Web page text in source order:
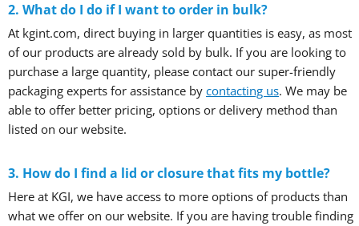
2. What do I do if I want to order in bulk?
At kgint.com, direct buying in larger quantities is easy, as most
of our products are already sold by bulk. If you are looking to
purchase a large quantity, please contact our super-friendly
packaging experts for assistance by contacting us. We may be
able to offer better pricing, options or delivery method than
listed on our website.
3. How do I find a lid or closure that fits my bottle?
Here at KGI, we have access to more options of products than
what we offer on our website. If you are having trouble finding